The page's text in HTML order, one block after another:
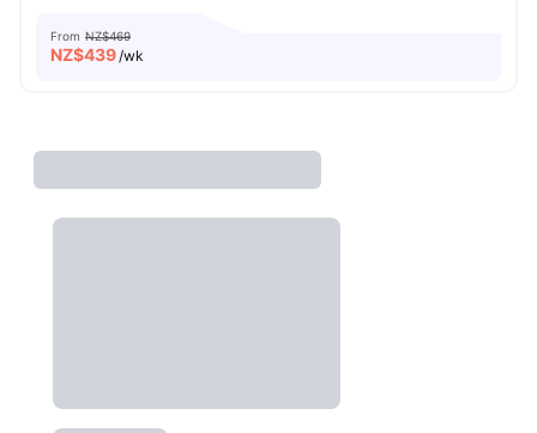
From NZ$469
NZ$439/wk